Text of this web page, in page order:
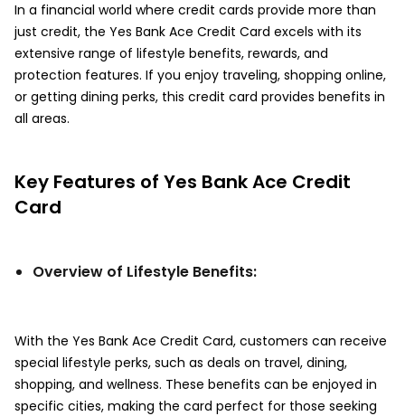
In a financial world where credit cards provide more than
just credit, the Yes Bank Ace Credit Card excels with its
extensive range of lifestyle benefits, rewards, and
protection features. If you enjoy traveling, shopping online,
or getting dining perks, this credit card provides benefits in
all areas.
Key Features of Yes Bank Ace Credit
Card
Overview of Lifestyle Benefits:
With the Yes Bank Ace Credit Card, customers can receive
special lifestyle perks, such as deals on travel, dining,
shopping, and wellness. These benefits can be enjoyed in
specific cities, making the card perfect for those seeking